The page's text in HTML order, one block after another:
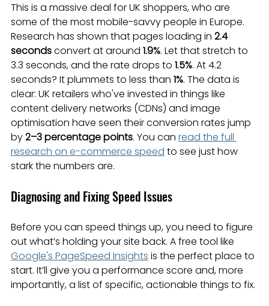
This is a massive deal for UK shoppers, who are
some of the most mobile-savvy people in Europe.
Research has shown that pages loading in 2.4
seconds convert at around 1.9%. Let that stretch to
3.3 seconds, and the rate drops to 1.5%. At 4.2
seconds? It plummets to less than 1%. The data is
clear: UK retailers who've invested in things like
content delivery networks (CDNs) and image
optimisation have seen their conversion rates jump
by 2–3 percentage points. You can read the full
research on e-commerce speed to see just how
stark the numbers are.
Diagnosing and Fixing Speed Issues
Before you can speed things up, you need to figure
out what’s holding your site back. A free tool like
Google's PageSpeed Insights is the perfect place to
start. It’ll give you a performance score and, more
importantly, a list of specific, actionable things to fix.